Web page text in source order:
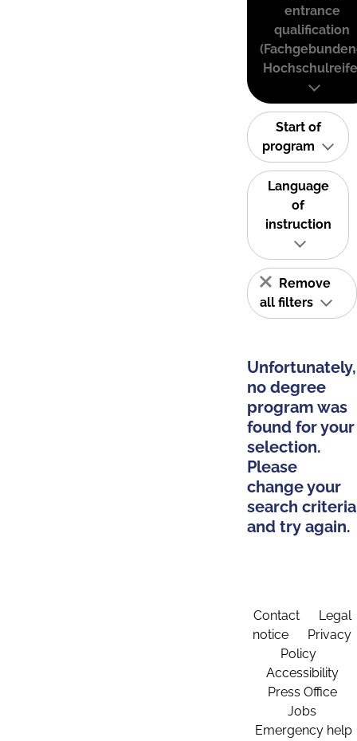
entrance
qualification
Start of
program
Language
of
instruction
Remove
all filters
Unfortunately,
no degree
program was
found for your
selection.
Please
change your
search criteria
and try again.
Contact
Legal
notice
Privacy
Policy
Accessibility
Press Office
Jobs
Emergency help